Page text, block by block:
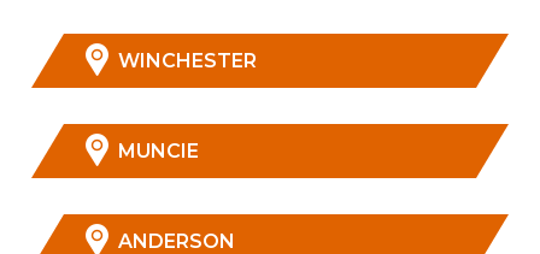
WINCHESTER
MUNCIE
ANDERSON